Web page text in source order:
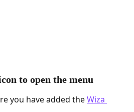
to open the menu
you have added the Wiza